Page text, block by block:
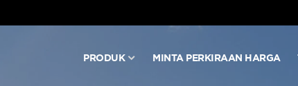
PRODUK MINTA PERKIRAAN HARGA